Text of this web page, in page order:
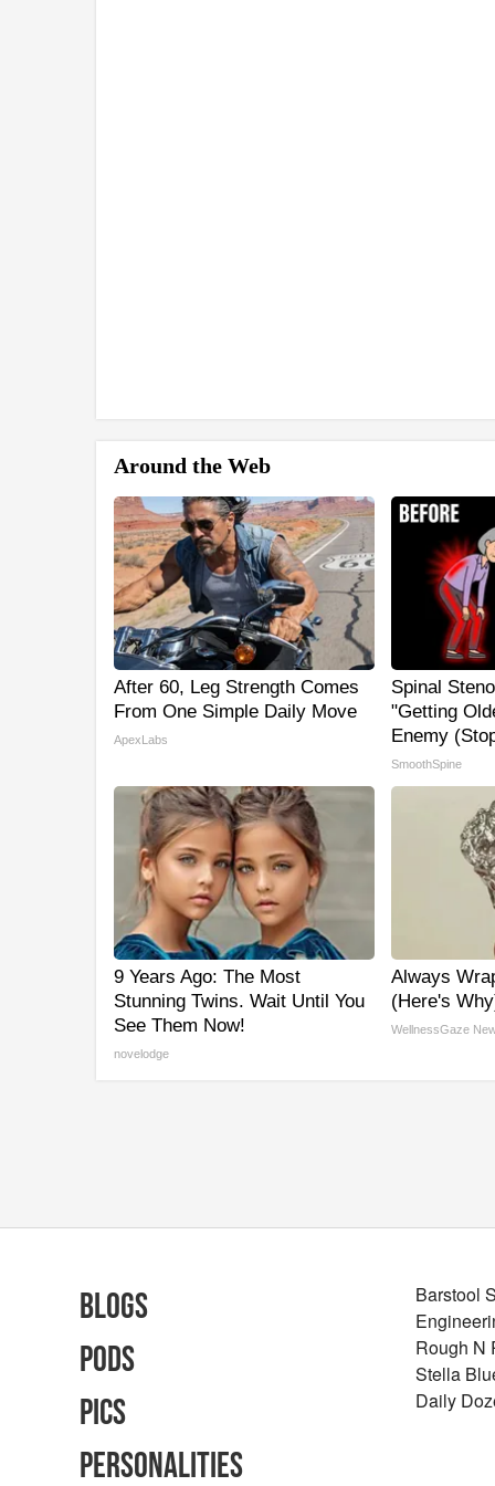
Around the Web
After 60, Leg Strength Comes
From One Simple Daily Move
ApexLabs
Spinal
"Getting
Enemy
SmoothSpine
9 Years Ago: The Most
Stunning Twins. Wait Until You
See Them Now!
novelodge
Always
(Here's
WellnessGaze
Blogs
Pods
Pics
Personalities
Barstool
Rough N
Stella
Daily